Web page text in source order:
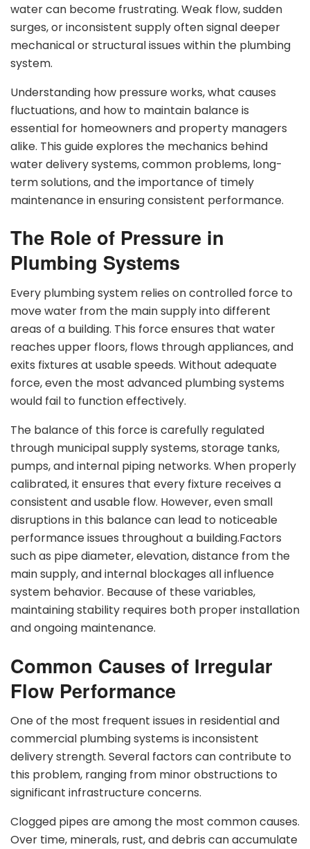
water can become frustrating. Weak flow, sudden
surges, or inconsistent supply often signal deeper
mechanical or structural issues within the plumbing
system.
Understanding how pressure works, what causes
fluctuations, and how to maintain balance is
essential for homeowners and property managers
alike. This guide explores the mechanics behind
water delivery systems, common problems, long-
term solutions, and the importance of timely
maintenance in ensuring consistent performance.
The Role of Pressure in
Plumbing Systems
Every plumbing system relies on controlled force to
move water from the main supply into different
areas of a building. This force ensures that water
reaches upper floors, flows through appliances, and
exits fixtures at usable speeds. Without adequate
force, even the most advanced plumbing systems
would fail to function effectively.
The balance of this force is carefully regulated
through municipal supply systems, storage tanks,
pumps, and internal piping networks. When properly
calibrated, it ensures that every fixture receives a
consistent and usable flow. However, even small
disruptions in this balance can lead to noticeable
performance issues throughout a building.Factors
such as pipe diameter, elevation, distance from the
main supply, and internal blockages all influence
system behavior. Because of these variables,
maintaining stability requires both proper installation
and ongoing maintenance.
Common Causes of Irregular
Flow Performance
One of the most frequent issues in residential and
commercial plumbing systems is inconsistent
delivery strength. Several factors can contribute to
this problem, ranging from minor obstructions to
significant infrastructure concerns.
Clogged pipes are among the most common causes.
Over time, minerals, rust, and debris can accumulate